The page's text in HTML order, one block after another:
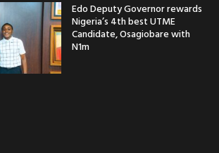
Edo Deputy Governor rewards
Nigeria’s 4th best UTME
Candidate, Osagiobare with
N1m